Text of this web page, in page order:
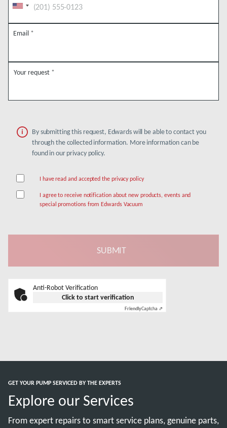
Email *
Your request *
By submitting this request, Edwards will be able to contact you
through the collected information. More information can be
found in our privacy policy.
I have read and accepted the privacy policy
I agree to receive notification about new products, events and
special promotions from Edwards Vacuum
Anti-Robot Verification
Click to start verification
FriendlyCaptcha ⇗
GET YOUR PUMP SERVICED BY THE EXPERTS
Explore our Services
From expert repairs to smart service plans, genuine parts,